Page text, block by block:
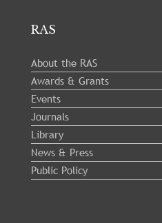
RAS
About the RAS
Awards & Grants
Events
Journals
Library
News & Press
Public Policy